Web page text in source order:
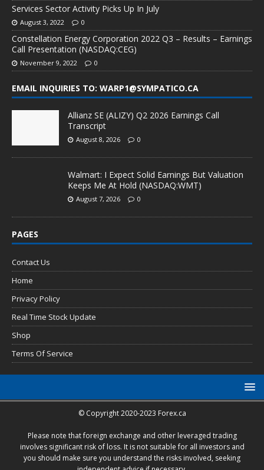
Services Sector Activity Picks Up In July
August 3, 2022 0
Constellation Energy Corporation 2022 Q3 – Results – Earnings
Call Presentation (NASDAQ:CEG)
November 9, 2022 0
EMAIL INQUIRIES TO: WARP1@SYMPATICO.CA
Allianz SE (ALIZY) Q2 2026 Earnings Call
Transcript
August 8, 2026 0
Walmart: I Expect Solid Earnings But Valuation
Keeps Me At Hold (NASDAQ:WMT)
August 7, 2026 0
PAGES
Contact Us
Home
Privacy Policy
Real Time Stock Update
Shop
Terms Of Service
© Copyright 2020-2023 Forex.ca
Please note that foreign exchange and other leveraged trading
involves significant risk of loss. It is not suitable for all investors and
you should make sure you understand the risks involved, seeking